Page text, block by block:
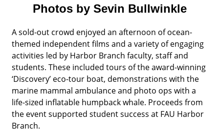
Photos by Sevin Bullwinkle
A sold-out crowd enjoyed an afternoon of ocean-
themed independent films and a variety of engaging
activities led by Harbor Branch faculty, staff and
students. These included tours of the award-winning
‘Discovery’ eco-tour boat, demonstrations with the
marine mammal ambulance and photo ops with a
life-sized inflatable humpback whale. Proceeds from
the event supported student success at FAU Harbor
Branch.